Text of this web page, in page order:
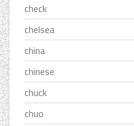
check
chelsea
china
chinese
chuck
chuo